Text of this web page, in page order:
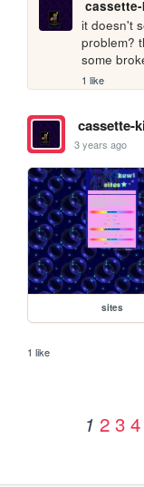
it doesn't
problem?
some
1 like
cassette-
3 years ago
sites
1 like
1 2 3 4